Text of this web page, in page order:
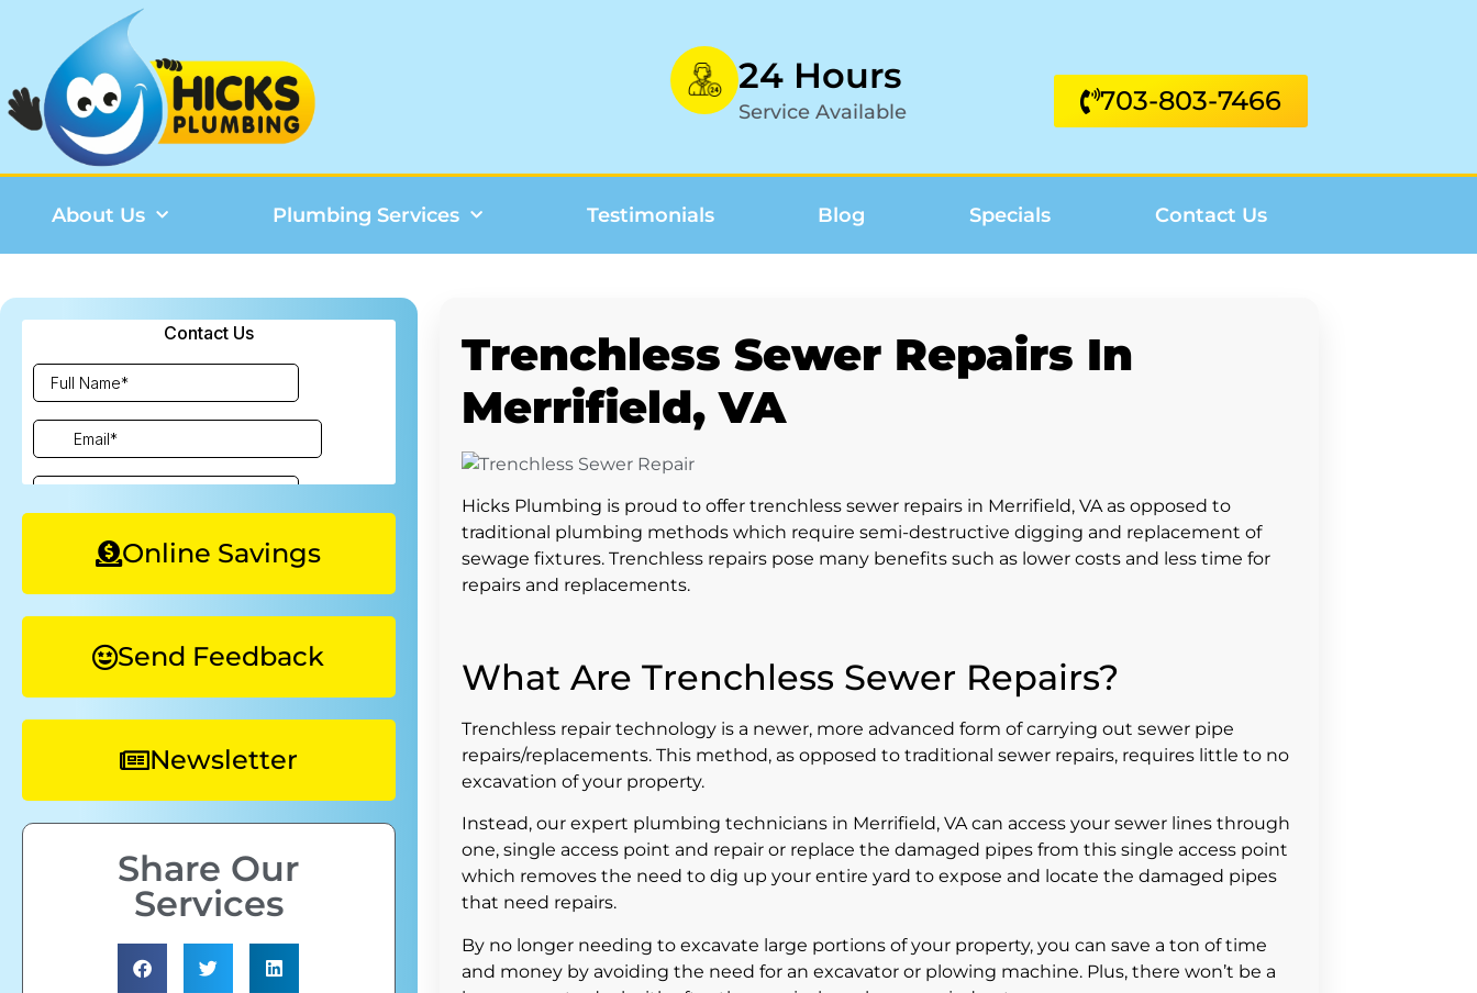
24 Hours
Service Available 703-803-7466
About Us Plumbing Services Testimonials Blog Specials Contact Us
Online Savings
Send Feedback
Newsletter
Share Our
Services
Trenchless Sewer Repairs In
Merrifield, VA
Hicks Plumbing is proud to offer trenchless sewer repairs in Merrifield, VA as opposed to
traditional plumbing methods which require semi-destructive digging and replacement of
sewage fixtures. Trenchless repairs pose many benefits such as lower costs and less time for
repairs and replacements.
What Are Trenchless Sewer Repairs?
Trenchless repair technology is a newer, more advanced form of carrying out sewer pipe
repairs/replacements. This method, as opposed to traditional sewer repairs, requires little to no
excavation of your property.
Instead, our expert plumbing technicians in Merrifield, VA can access your sewer lines through
one, single access point and repair or replace the damaged pipes from this single access point
which removes the need to dig up your entire yard to expose and locate the damaged pipes
that need repairs.
By no longer needing to excavate large portions of your property, you can save a ton of time
and money by avoiding the need for an excavator or plowing machine. Plus, there won’t be a